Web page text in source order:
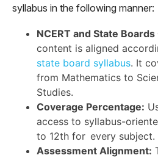
syllabus in the following manner:
NCERT and State
content is aligned
state board syllabus. It
from Mathematics to
Studies.
Coverage Percentage:
access to syllabus-
to 12th for every subject.
Assessment Alignment: